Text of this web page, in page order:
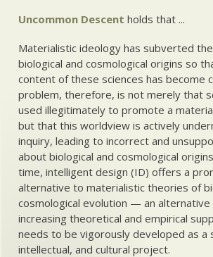
Uncommon Descent holds that ...
Materialistic ideology has subverted
biological and cosmological origins so
content of these sciences has become
problem, therefore, is not merely that
used illegitimately to promote a
but that this worldview is actively
inquiry, leading to incorrect and
about biological and cosmological
time, intelligent design (ID) offers a
alternative to materialistic theories of
cosmological evolution — an
increasing theoretical and empirical
needs to be vigorously developed as a
intellectual, and cultural project.